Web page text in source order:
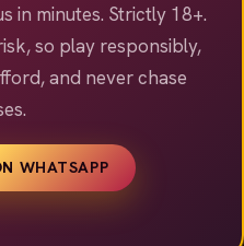
in minutes. Strictly 18+.
so play responsibly,
and never chase
WHATSAPP